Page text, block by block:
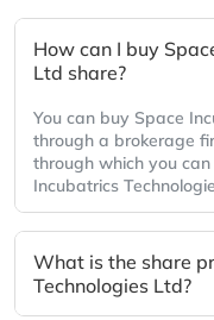
How can I buy
Ltd share?
You can buy Space
through a brokerage
through which you
Incubatrics
What is the share
Technologies Ltd?